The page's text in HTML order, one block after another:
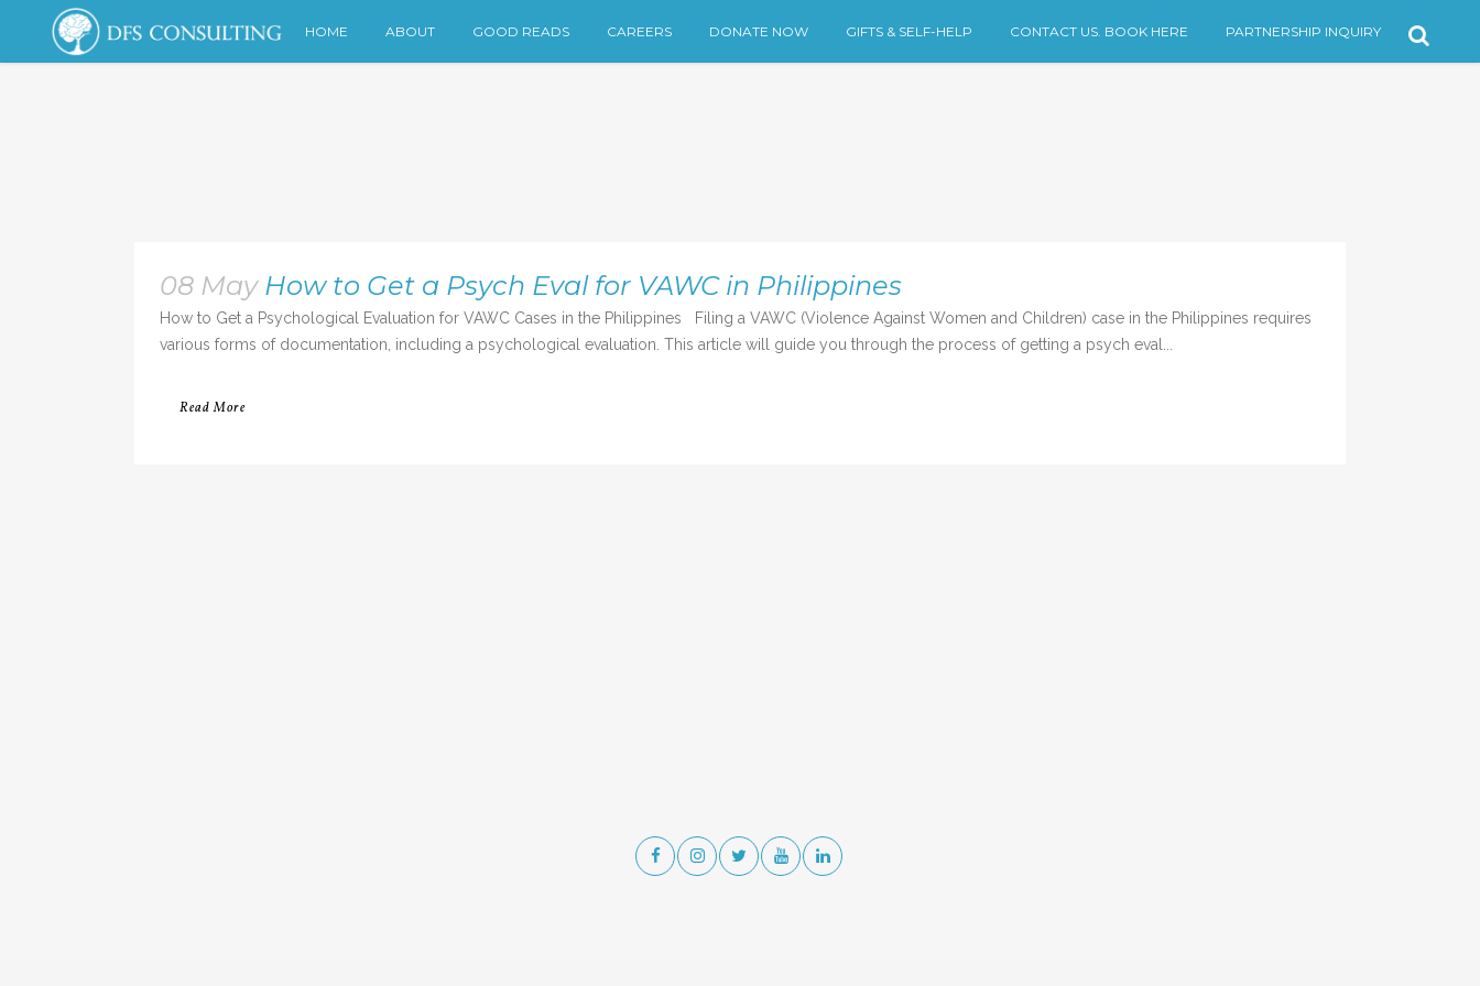
HOME ABOUT GOOD READS CAREERS DONATE NOW GIFTS & SELF-HELP CONTACT US. BOOK HERE PARTNERSHIP INQUIRY
08 May How to Get a Psych Eval for VAWC in Philippines
How to Get a Psychological Evaluation for VAWC Cases in the Philippines Filing a VAWC (Violence Against Women and Children) case in the Philippines requires
various forms of documentation, including a psychological evaluation. This article will guide you through the process of getting a psych eval...
Read More